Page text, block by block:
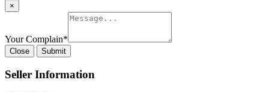
×
Your Complain*
Close Submit
Seller Information